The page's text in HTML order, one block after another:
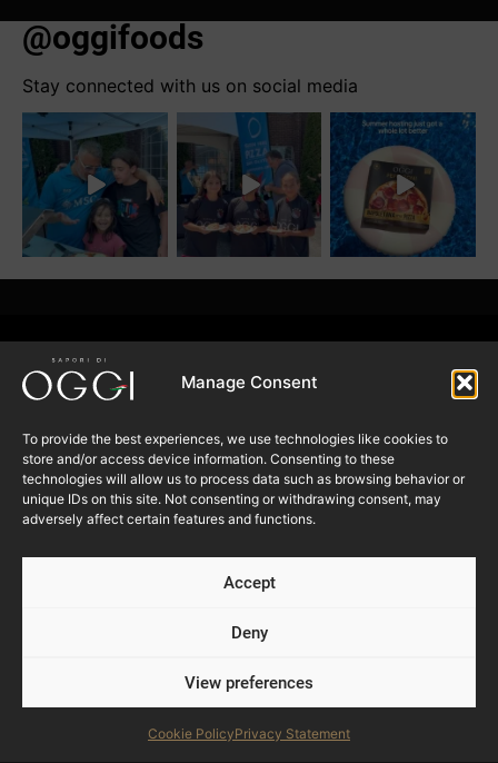
Manage Consent
To provide the best experiences, we use technologies like cookies to
store and/or access device information. Consenting to these
technologies will allow us to process data such as browsing behavior or
unique IDs on this site. Not consenting or withdrawing consent, may
adversely affect certain features and functions.
Accept
Deny
View preferences
Cookie PolicyPrivacy Statement
@oggifoods
Stay connected with us on social media
Follow us
SUBSCRIBE TO OUR
NEWSLETTER
Submit